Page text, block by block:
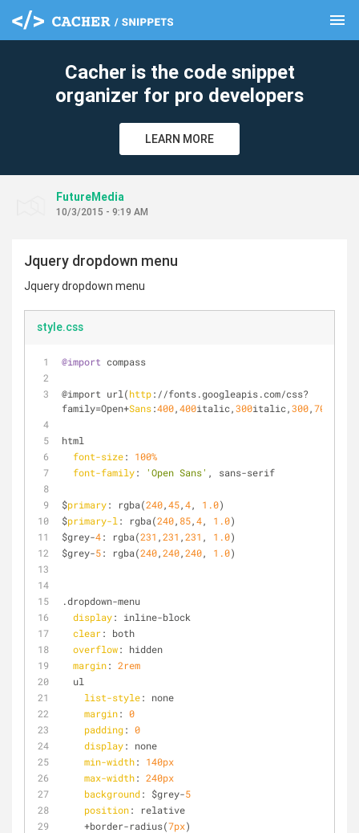
menu
Cacher is the code snippet
organizer for pro developers
LEARN MORE
FutureMedia
10/3/2015 - 9:19 AM
Jquery dropdown menu
Jquery dropdown menu
style.css
@import compass
@import url(http://fonts.googleapis.com/css?
family=Open+Sans:400,400italic,300italic,300,700
html
font-size: 100%
font-family: 'Open Sans' , sans-serif
$primary: rgba(240,45,4, 1.0)
$primary-l : rgba(240, 85,4, 1.0)
$grey-4: rgba(231 ,231 ,231 , 1.0)
$grey-5: rgba(240,240,240, 1.0)
.dropdown-menu
display: inline-block
clear: both
overflow: hidden
margin: 2rem
  ul
list-style: none
margin: 0
padding: 0
display: none
min-width: 140px
max-width: 240px
background: $grey-5
position: relative
    +border-radius(
7px)
clear